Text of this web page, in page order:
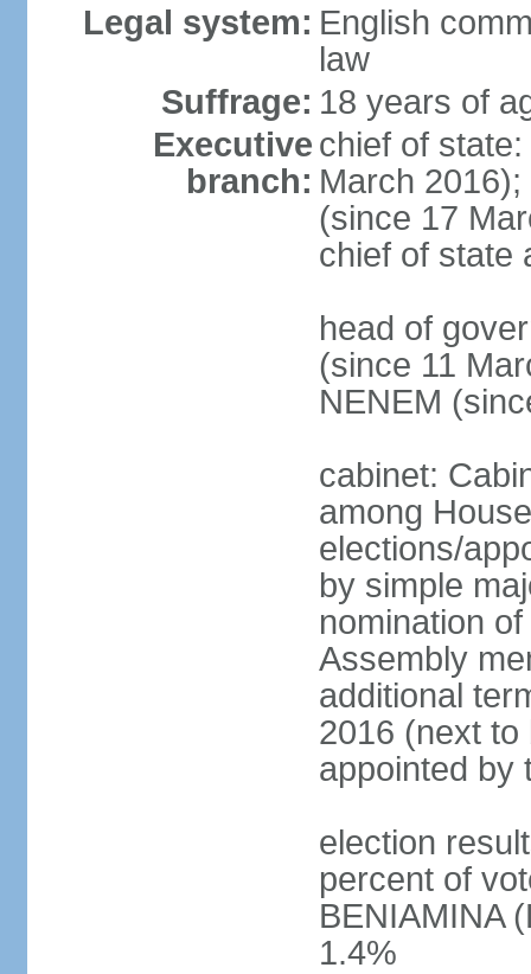
Legal system: English
law
Suffrage: 18 years of
Executive
branch:
chief of
March
(since 17
chief of state
head of
(since 11
NENEM
cabinet:
among
elections/
by simple
nomination
Assembly
additional
2016 (next to
appointed by
election
percent of
BENIAMINA
1.4%